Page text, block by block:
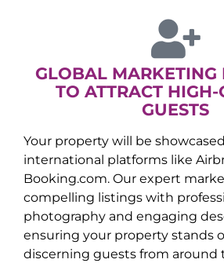
GLOBAL MARKETING
TO ATTRACT
GUESTS
Your property will be
international platforms like
Booking.com. Our expert
compelling listings with
photography and engaging
ensuring your property stands
discerning guests from around